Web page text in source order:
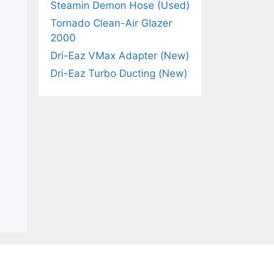
Steamin Demon Hose (Used)
Tornado Clean-Air Glazer
2000
Dri-Eaz VMax Adapter (New)
Dri-Eaz Turbo Ducting (New)